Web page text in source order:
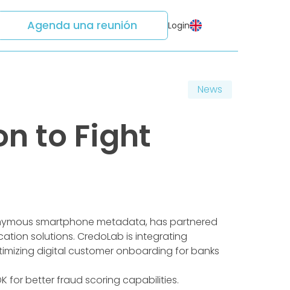
Agenda una reunión Login
News
to Fight
smartphone metadata, has partnered
solutions. CredoLab is integrating
digital customer onboarding for banks
for better fraud scoring capabilities.